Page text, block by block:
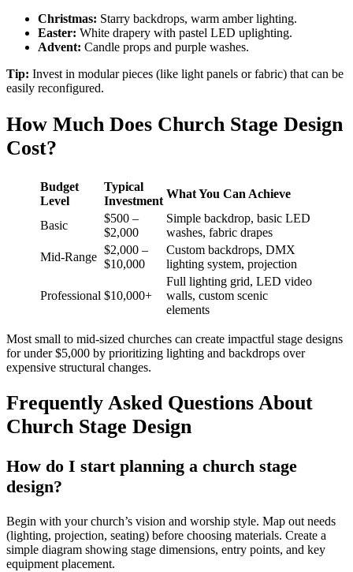
Christmas: Starry backdrops, warm amber lighting.
Easter: White drapery with pastel LED uplighting.
Advent: Candle props and purple washes.
Tip: Invest in modular pieces (like light panels or fabric) that can be
easily reconfigured.
How Much Does Church Stage Design
Cost?
Budget
Level
Typical
Investment
What You Can Achieve
Basic
$500 –
$2,000
Simple backdrop, basic LED
washes, fabric drapes
Mid-Range
$2,000 –
$10,000
Custom backdrops, DMX
lighting system, projection
Professional $10,000+
Full lighting grid, LED video
walls, custom scenic
elements
Most small to mid-sized churches can create impactful stage designs
for under $5,000 by prioritizing lighting and backdrops over
expensive structural changes.
Frequently Asked Questions About
Church Stage Design
How do I start planning a church stage
design?
Begin with your church’s vision and worship style. Map out needs
(lighting, projection, seating) before choosing materials. Create a
simple diagram showing stage dimensions, entry points, and key
equipment placement.